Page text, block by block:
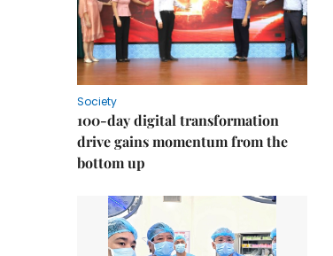
Society
100-day digital transformation
drive gains momentum from the
bottom up